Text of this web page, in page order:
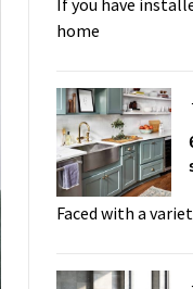
home
Faced with a